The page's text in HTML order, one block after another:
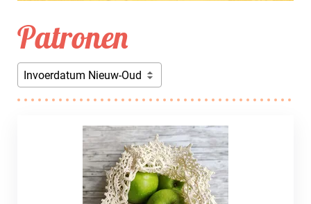
Patronen
Invoerdatum Nieuw-Oud